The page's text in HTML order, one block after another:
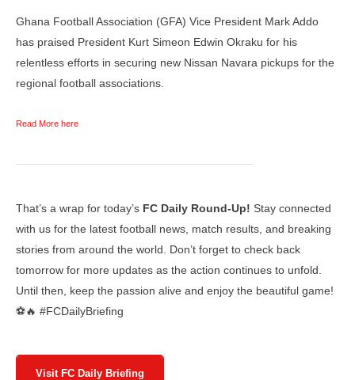
Ghana Football Association (GFA) Vice President Mark Addo
has praised President Kurt Simeon Edwin Okraku for his
relentless efforts in securing new Nissan Navara pickups for the
regional football associations.
Read More here
That’s a wrap for today’s FC Daily Round-Up! Stay connected
with us for the latest football news, match results, and breaking
stories from around the world. Don’t forget to check back
tomorrow for more updates as the action continues to unfold.
Until then, keep the passion alive and enjoy the beautiful game!
⚽🔥 #FCDailyBriefing
Visit FC Daily Briefing